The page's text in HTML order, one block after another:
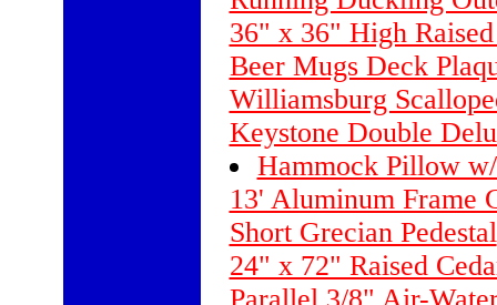
36" x 36" High
Beer Mugs Deck
Williamsburg
Keystone Double
Hammock Pillow
13' Aluminum Frame
Short Grecian Pedestal
24" x 72" Raised